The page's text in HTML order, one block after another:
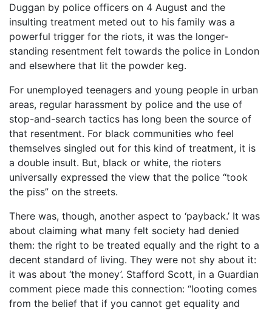
Duggan by police officers on 4 August and the
insulting treatment meted out to his family was a
powerful trigger for the riots, it was the longer-
standing resentment felt towards the police in London
and elsewhere that lit the powder keg.
For unemployed teenagers and young people in urban
areas, regular harassment by police and the use of
stop-and-search tactics has long been the source of
that resentment. For black communities who feel
themselves singled out for this kind of treatment, it is
a double insult. But, black or white, the rioters
universally expressed the view that the police “took
the piss” on the streets.
There was, though, another aspect to ‘payback.’ It was
about claiming what many felt society had denied
them: the right to be treated equally and the right to a
decent standard of living. They were not shy about it:
it was about ‘the money’. Stafford Scott, in a Guardian
comment piece made this connection: “looting comes
from the belief that if you cannot get equality and